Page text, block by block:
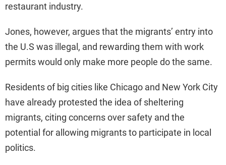
restaurant industry.
Jones, however, argues that the migrants’ entry into
the U.S was illegal, and rewarding them with work
permits would only make more people do the same.
Residents of big cities like Chicago and New York City
have already protested the idea of sheltering
migrants, citing concerns over safety and the
potential for allowing migrants to participate in local
politics.